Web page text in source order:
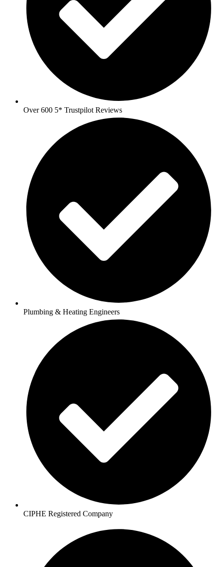
Over 600 5* Trustpilot Reviews
Plumbing & Heating Engineers
CIPHE Registered Company